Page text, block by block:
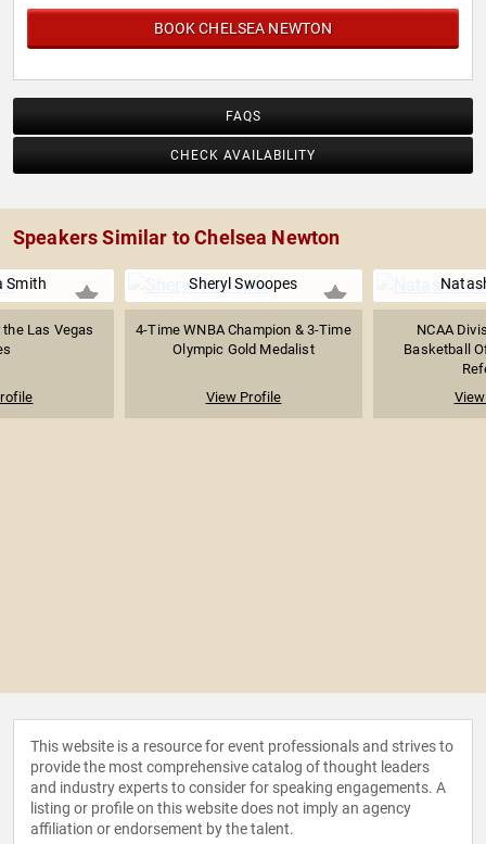
BOOK CHELSEA NEWTON
FAQS
CHECK AVAILABILITY
Speakers Similar to Chelsea Newton
Smith
Las Vegas
Sheryl Swoopes
4-Time WNBA Champion & 3-Time
Olympic Gold Medalist
View Profile
NCAA
Basketball
This website is a resource for event professionals and strives to
provide the most comprehensive catalog of thought leaders
and industry experts to consider for speaking engagements. A
listing or profile on this website does not imply an agency
affiliation or endorsement by the talent.